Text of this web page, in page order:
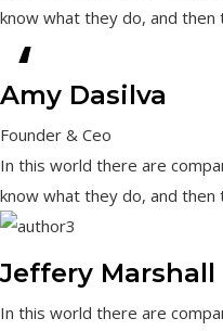
know what they do, and then
“
Amy Dasilva
Founder & Ceo
In this world there are
know what they do, and then
Jeffery Marshall
In this world there are